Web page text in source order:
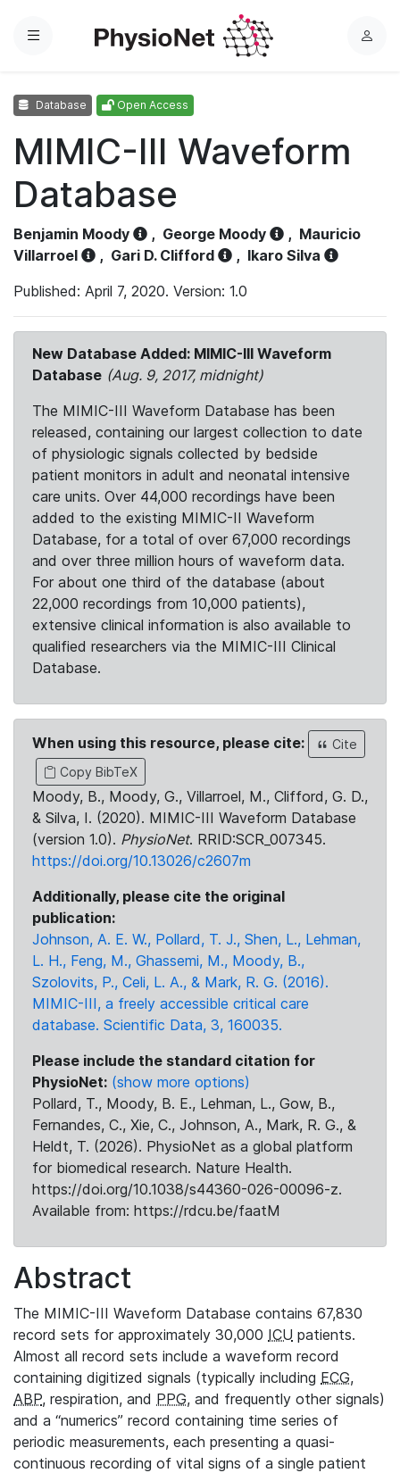
Menu
L
Database Open Access
MIMIC-III Waveform
Database
Benjamin Moody , George Moody , Mauricio
Villarroel
, Gari D. Clifford , Ikaro Silva
Published: April 7, 2020. Version: 1.0
New Database Added: MIMIC-III Waveform
Database (Aug. 9, 2017, midnight)
The MIMIC-III Waveform Database has been
released, containing our largest collection to date
of physiologic signals collected by bedside
patient monitors in adult and neonatal intensive
care units. Over 44,000 recordings have been
added to the existing MIMIC-II Waveform
Database, for a total of over 67,000 recordings
and over three million hours of waveform data.
For about one third of the database (about
22,000 recordings from 10,000 patients),
extensive clinical information is also available to
qualified researchers via the MIMIC-III Clinical
Database.
When using this resource, please cite:
Cite
Copy BibTeX
Moody, B., Moody, G., Villarroel, M., Clifford, G. D.,
& Silva, I. (2020). MIMIC-III Waveform Database
(version 1.0). PhysioNet. RRID:SCR_007345.
https://doi.org/10.13026/c2607m
Additionally, please cite the original
publication:
Johnson, A. E. W., Pollard, T. J., Shen, L., Lehman,
L. H., Feng, M., Ghassemi, M., Moody, B.,
Szolovits, P., Celi, L. A., & Mark, R. G. (2016).
MIMIC-III, a freely accessible critical care
database. Scientific Data, 3, 160035.
Please include the standard citation for
PhysioNet: (show more options)
Pollard, T., Moody, B. E., Lehman, L., Gow, B.,
Fernandes, C., Xie, C., Johnson, A., Mark, R. G., &
Heldt, T. (2026). PhysioNet as a global platform
for biomedical research. Nature Health.
https://doi.org/10.1038/s44360-026-00096-z.
Available from: https://rdcu.be/faatM
Abstract
The MIMIC-III Waveform Database contains 67,830
record sets for approximately 30,000 ICU patients.
Almost all record sets include a waveform record
containing digitized signals (typically including ECG,
ABP, respiration, and PPG, and frequently other signals)
and a “numerics” record containing time series of
periodic measurements, each presenting a quasi-
continuous recording of vital signs of a single patient